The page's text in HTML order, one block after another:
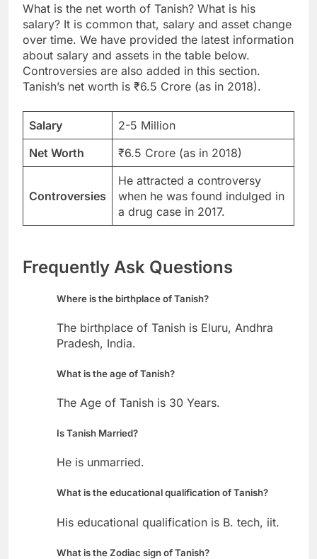
What is the net worth of Tanish? What is his
salary? It is common that, salary and asset change
over time. We have provided the latest information
about salary and assets in the table below.
Controversies are also added in this section.
Tanish’s net worth is ₹6.5 Crore (as in 2018).
Salary
2-5 Million
Net Worth
₹6.5 Crore (as in 2018)
Controversies
He attracted a controversy
when he was found indulged in
a drug case in 2017.
Frequently Ask Questions
Where is the birthplace of Tanish?
The birthplace of Tanish is Eluru, Andhra
Pradesh, India.
What is the age of Tanish?
The Age of Tanish is 30 Years.
Is Tanish Married?
He is unmarried.
What is the educational qualification of Tanish?
His educational qualification is B. tech, iit.
What is the Zodiac sign of Tanish?